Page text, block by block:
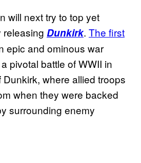
will next try to top yet
releasing Dunkirk. The first
epic and ominous war
pivotal battle of WWII in
where allied troops
when they were backed
surrounding enemy